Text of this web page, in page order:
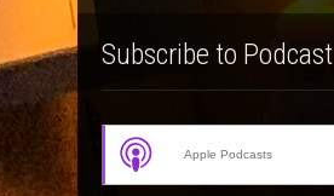
Subscribe to Podcast
Apple Podcasts